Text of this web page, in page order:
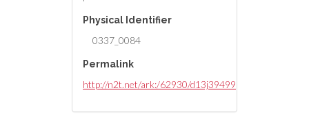
Physical Identifier
0337_0084
Permalink
http://n2t.net/ark:/62930/d13j39499